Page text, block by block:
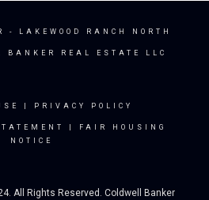
- LAKEWOOD RANCH NORTH
BANKER REAL ESTATE LLC
PRIVACY POLICY
FAIR HOUSING
NOTICE
All Rights Reserved. Coldwell Banker